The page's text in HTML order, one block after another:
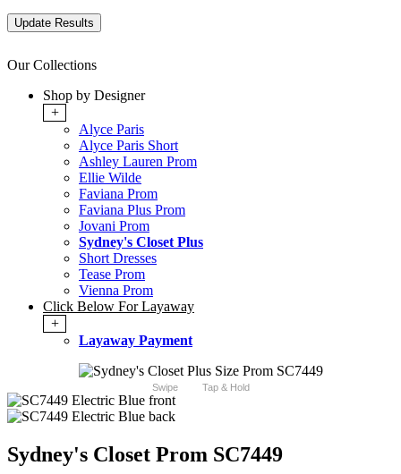
Our Collections
Shop by Designer
+
Alyce Paris
Alyce Paris Short
Ashley Lauren Prom
Ellie Wilde
Faviana Prom
Faviana Plus Prom
Jovani Prom
Sydney's Closet Plus
Short Dresses
Tease Prom
Vienna Prom
Click Below For Layaway
+
Layaway Payment
Swipe Tap & Hold
Sydney's Closet Prom SC7449